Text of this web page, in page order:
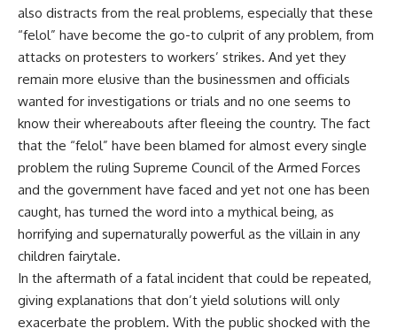
also distracts from the real problems, especially that these
“felol” have become the go-to culprit of any problem, from
attacks on protesters to workers’ strikes. And yet they
remain more elusive than the businessmen and officials
wanted for investigations or trials and no one seems to
know their whereabouts after fleeing the country. The fact
that the “felol” have been blamed for almost every single
problem the ruling Supreme Council of the Armed Forces
and the government have faced and yet not one has been
caught, has turned the word into a mythical being, as
horrifying and supernaturally powerful as the villain in any
children fairytale.
In the aftermath of a fatal incident that could be repeated,
giving explanations that don’t yield solutions will only
exacerbate the problem. With the public shocked with the